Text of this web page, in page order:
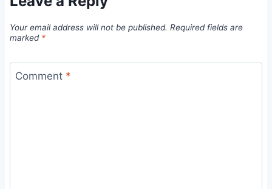
Your email address will not be published. Required fields are
marked *
Comment *